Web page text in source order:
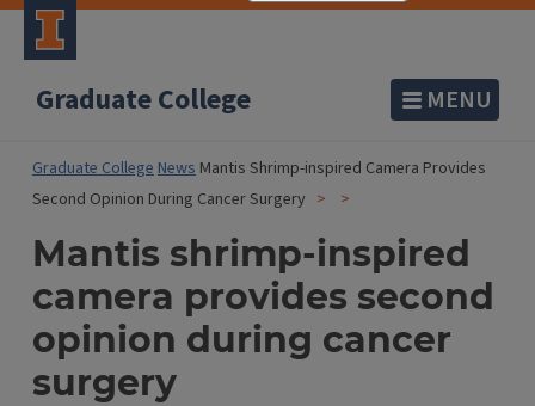
Graduate College MENU
Graduate CollegeNews Mantis Shrimp-inspired Camera Provides
Second Opinion During Cancer Surgery
Mantis shrimp-inspired
camera provides second
opinion during cancer
surgery